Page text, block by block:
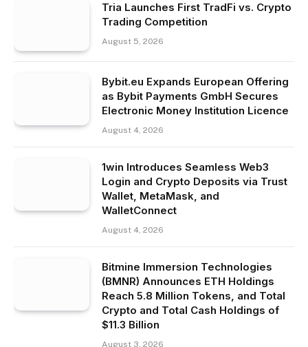
Tria Launches First TradFi vs. Crypto
Trading Competition
August 5, 2026
Bybit.eu Expands European Offering
as Bybit Payments GmbH Secures
Electronic Money Institution Licence
August 4, 2026
1win Introduces Seamless Web3
Login and Crypto Deposits via Trust
Wallet, MetaMask, and
WalletConnect
August 4, 2026
Bitmine Immersion Technologies
(BMNR) Announces ETH Holdings
Reach 5.8 Million Tokens, and Total
Crypto and Total Cash Holdings of
$11.3 Billion
August 3, 2026